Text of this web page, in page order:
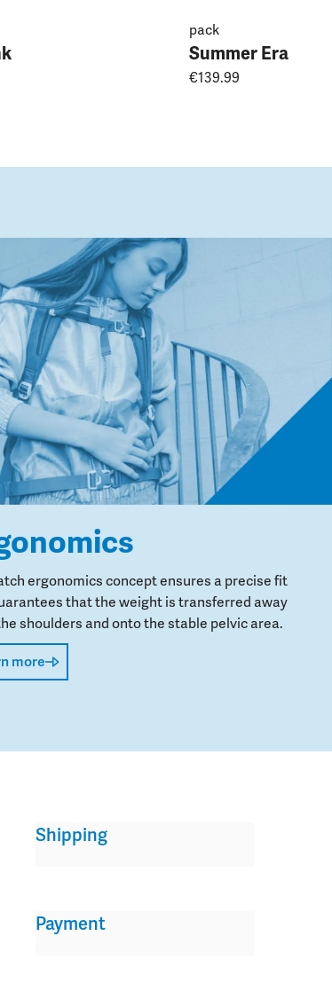
pack
Summer Era
€139.99
ergonomics concept ensures a precise fit
that the weight is transferred away
shoulders and onto the stable pelvic area.
more
Shipping
Payment